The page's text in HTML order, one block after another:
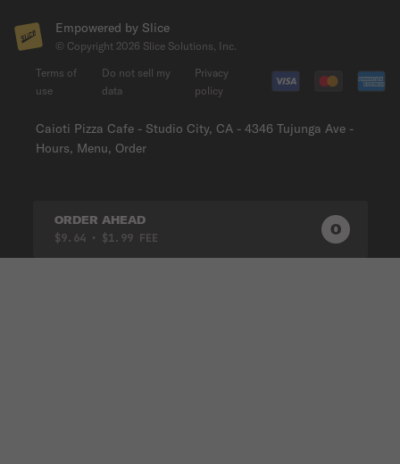
Empowered by Slice
© Copyright 2026 Slice Solutions, Inc.
Caioti Pizza Cafe - Studio City, CA - 4346 Tujunga Ave -
Hours, Menu, Order
Terms of
use
Do not sell my
data
Privacy
policy
ORDER AHEAD
$9.64 • $1.99 FEE 0 0